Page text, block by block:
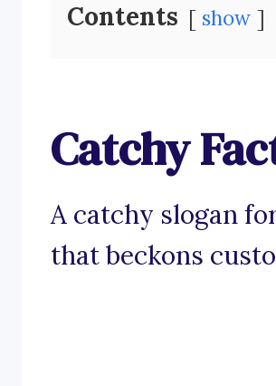
Contents show
Catchy
A catchy slogan
that beckons